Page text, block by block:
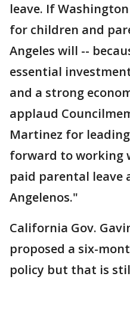
leave. If
for children and
Angeles will --
essential
and a strong
applaud
Martinez for
forward to working
paid parental leave
Angelenos."
California Gov.
proposed a six-
policy but that is